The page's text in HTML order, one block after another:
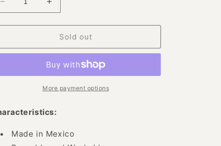
Decrease
quantity
for
Mexican
-
Mouth
Increase
quantity
for
Floral
Mexican
Mask
-
Floral
Mouth
-
Sold out
More payment options
Made in Mexico